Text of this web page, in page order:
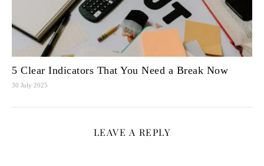
5 Clear Indicators That You Need a Break Now
30 July 2025
LEAVE A REPLY